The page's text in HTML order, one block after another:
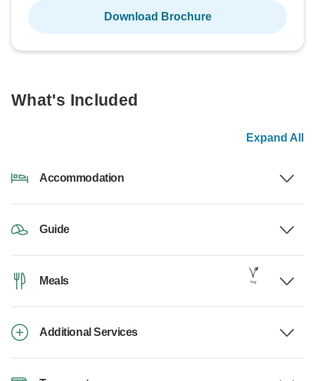
Download Brochure
What's Included
Expand All
Accommodation
Guide
Meals
Additional Services